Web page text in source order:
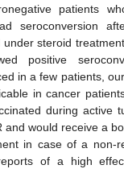
patients
seroconversion
steroid
positive
in a few patients,
in cancer
during active
and would receive a
in case of a non-
of a high